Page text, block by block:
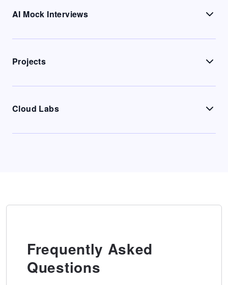
AI Mock Interviews
Projects
Cloud Labs
Frequently Asked
Questions